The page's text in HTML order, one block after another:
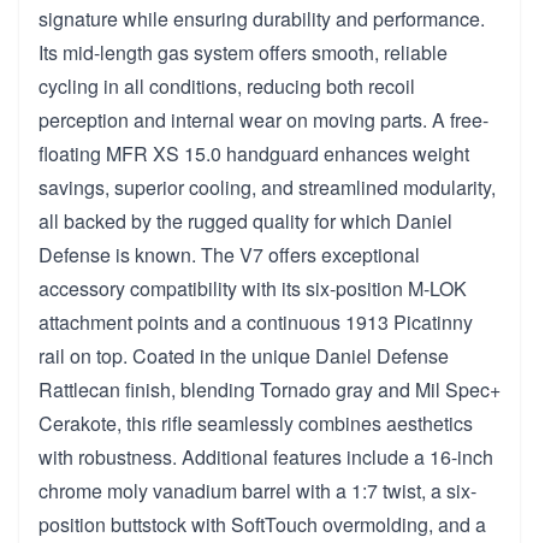
signature while ensuring durability and performance.
Its mid-length gas system offers smooth, reliable
cycling in all conditions, reducing both recoil
perception and internal wear on moving parts. A free-
floating MFR XS 15.0 handguard enhances weight
savings, superior cooling, and streamlined modularity,
all backed by the rugged quality for which Daniel
Defense is known. The V7 offers exceptional
accessory compatibility with its six-position M-LOK
attachment points and a continuous 1913 Picatinny
rail on top. Coated in the unique Daniel Defense
Rattlecan finish, blending Tornado gray and Mil Spec+
Cerakote, this rifle seamlessly combines aesthetics
with robustness. Additional features include a 16-inch
chrome moly vanadium barrel with a 1:7 twist, a six-
position buttstock with SoftTouch overmolding, and a